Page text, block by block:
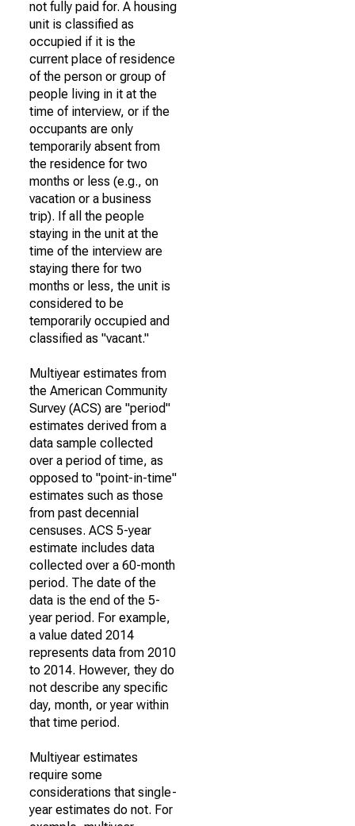
not fully paid for. A housing
unit is classified as
occupied if it is the
current place of residence
of the person or group of
people living in it at the
time of interview, or if the
occupants are only
temporarily absent from
the residence for two
months or less (e.g., on
vacation or a business
trip). If all the people
staying in the unit at the
time of the interview are
staying there for two
months or less, the unit is
considered to be
temporarily occupied and
classified as "vacant."
Multiyear estimates from
the American Community
Survey (ACS) are "period"
estimates derived from a
data sample collected
over a period of time, as
opposed to "point-in-time"
estimates such as those
from past decennial
censuses. ACS 5-year
estimate includes data
collected over a 60-month
period. The date of the
data is the end of the 5-
year period. For example,
a value dated 2014
represents data from 2010
to 2014. However, they do
not describe any specific
day, month, or year within
that time period.
Multiyear estimates
require some
considerations that single-
year estimates do not. For